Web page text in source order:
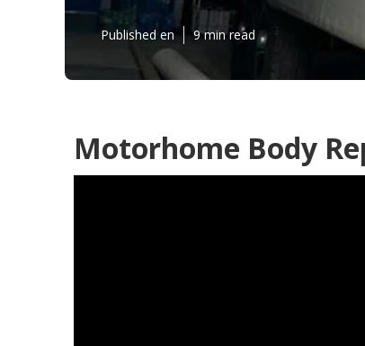
Published en 9 min read
Motorhome Body